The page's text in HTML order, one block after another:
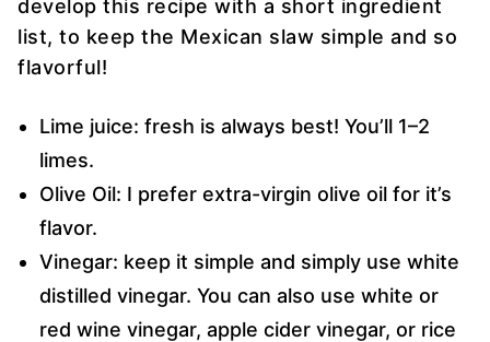
develop this recipe with a short ingredient
list, to keep the Mexican slaw simple and so
flavorful!
Lime juice: fresh is always best! You’ll 1–2
limes.
Olive Oil: I prefer extra-virgin olive oil for it’s
flavor.
Vinegar: keep it simple and simply use white
distilled vinegar. You can also use white or
red wine vinegar, apple cider vinegar, or rice